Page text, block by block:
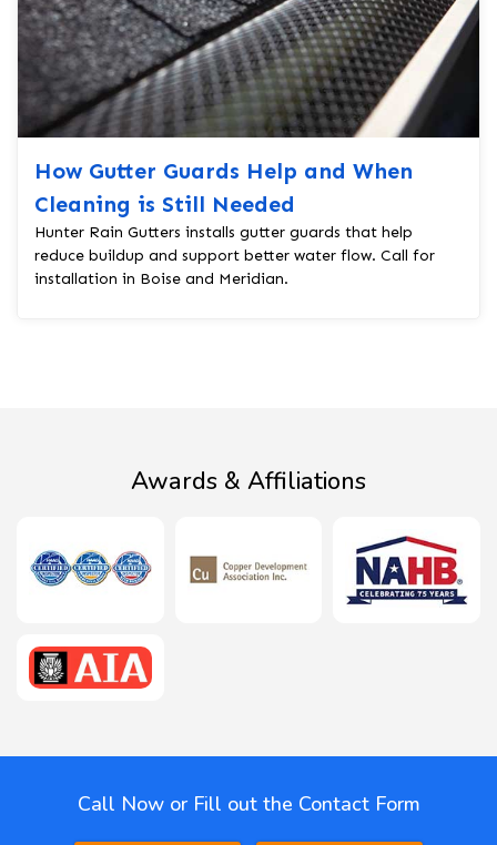
How Gutter Guards Help and When
Cleaning is Still Needed
Hunter Rain Gutters installs gutter guards that help
reduce buildup and support better water flow. Call for
installation in Boise and Meridian.
Awards & Affiliations
Call Now or Fill out the Contact Form